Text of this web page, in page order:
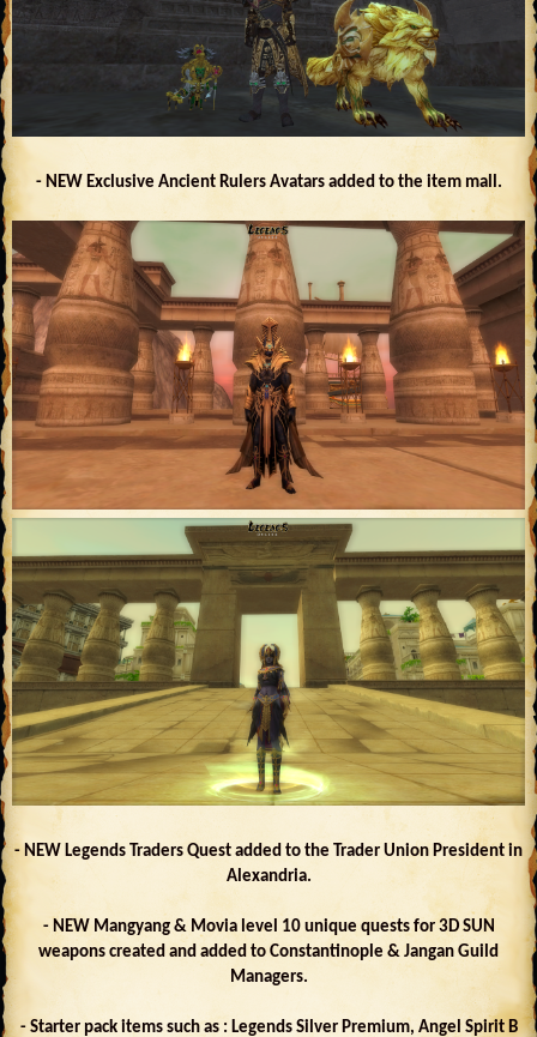
- NEW Exclusive Ancient Rulers Avatars added to the item mall.
- NEW Legends Traders Quest added to the Trader Union President in
Alexandria.
- NEW Mangyang & Movia level 10 unique quests for 3D SUN
weapons created and added to Constantinople & Jangan Guild
Managers.
- Starter pack items such as : Legends Silver Premium, Angel Spirit B